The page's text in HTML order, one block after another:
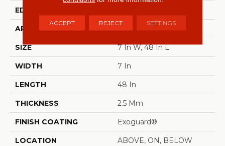
EDGE
APPLICATION Commercial
SIZE 7 In W, 48 In L
WIDTH 7 In
LENGTH 48 In
THICKNESS 2.5 Mm
FINISH COATING Exoguard®
LOCATION ABOVE, ON, BELOW
ACCEPT REJECT SETTINGS